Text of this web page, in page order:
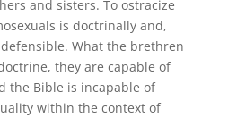
and sisters. To ostracize
is doctrinally and,
What the brethren
they are capable of
the Bible is incapable of
within the context of